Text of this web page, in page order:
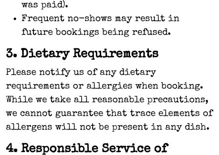
was paid).
Frequent no-shows may result in
future bookings being refused.
3. Dietary Requirements
Please notify us of any dietary
requirements or allergies when booking.
While we take all reasonable precautions,
we cannot guarantee that trace elements of
allergens will not be present in any dish.
4. Responsible Service of